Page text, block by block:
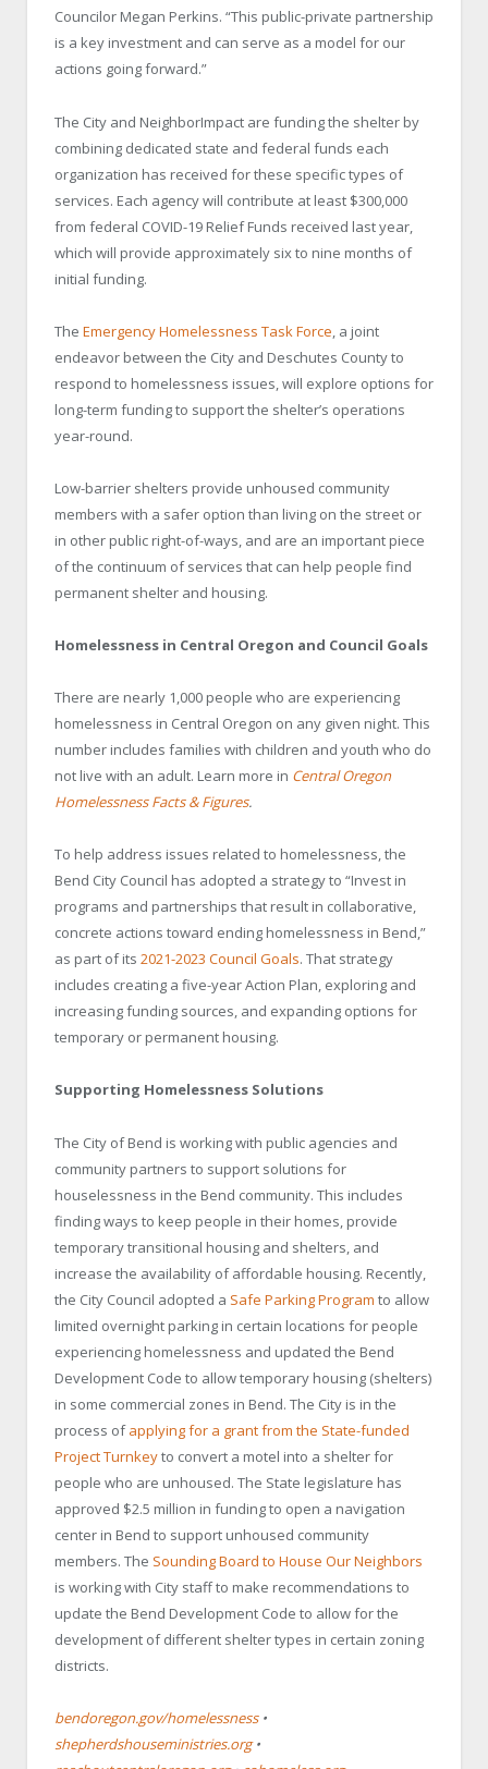
Councilor Megan Perkins. “This public-private partnership
is a key investment and can serve as a model for our
actions going forward.”
The City and NeighborImpact are funding the shelter by
combining dedicated state and federal funds each
organization has received for these specific types of
services. Each agency will contribute at least $300,000
from federal COVID-19 Relief Funds received last year,
which will provide approximately six to nine months of
initial funding.
The Emergency Homelessness Task Force, a joint
endeavor between the City and Deschutes County to
respond to homelessness issues, will explore options for
long-term funding to support the shelter’s operations
year-round.
Low-barrier shelters provide unhoused community
members with a safer option than living on the street or
in other public right-of-ways, and are an important piece
of the continuum of services that can help people find
permanent shelter and housing.
Homelessness in Central Oregon and Council Goals
There are nearly 1,000 people who are experiencing
homelessness in Central Oregon on any given night. This
number includes families with children and youth who do
not live with an adult. Learn more in Central Oregon
Homelessness Facts & Figures.
To help address issues related to homelessness, the
Bend City Council has adopted a strategy to “Invest in
programs and partnerships that result in collaborative,
concrete actions toward ending homelessness in Bend,”
as part of its 2021-2023 Council Goals. That strategy
includes creating a five-year Action Plan, exploring and
increasing funding sources, and expanding options for
temporary or permanent housing.
Supporting Homelessness Solutions
The City of Bend is working with public agencies and
community partners to support solutions for
houselessness in the Bend community. This includes
finding ways to keep people in their homes, provide
temporary transitional housing and shelters, and
increase the availability of affordable housing. Recently,
the City Council adopted a Safe Parking Program to allow
limited overnight parking in certain locations for people
experiencing homelessness and updated the Bend
Development Code to allow temporary housing (shelters)
in some commercial zones in Bend. The City is in the
process ofapplying for a grant from the State-funded
Project Turnkeyto convert a motel into a shelter for
people who are unhoused. The State legislature has
approved $2.5 million in funding to open a navigation
center in Bend to support unhoused community
members. The Sounding Board to House Our Neighbors
is working with City staff to make recommendations to
update the Bend Development Code to allow for the
development of different shelter types in certain zoning
districts.
bendoregon.gov/homelessness•
shepherdshouseministries.org•